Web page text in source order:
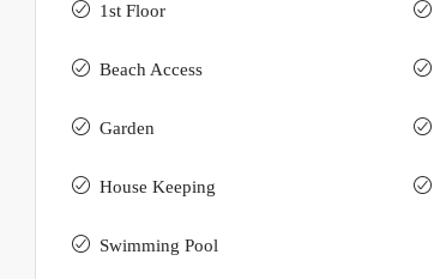
1st Floor
Beach Access
Garden
House Keeping
Swimming Pool